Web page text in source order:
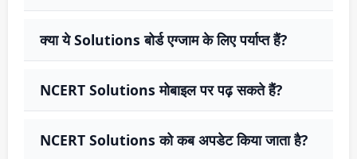
क्या ये Solutions बोर्ड एग्जाम के लिए पर्याप्त हैं?
NCERT Solutions मोबाइल पर पढ़ सकते हैं?
NCERT Solutions को कब अपडेट किया जाता है?